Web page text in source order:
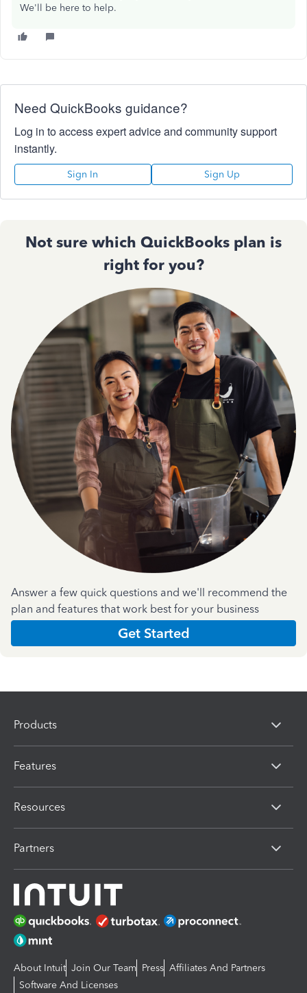
We'll be here to help.
Need QuickBooks guidance?
Log in to access expert advice and community support
instantly.
Sign In Sign Up
Not sure which QuickBooks plan is
right for you?
Answer a few quick questions and we'll recommend the
plan and features that work best for your business
Get Started
Products
Features
Resources
Partners
About Intuit Join Our Team Press Affiliates And Partners
Software And Licenses